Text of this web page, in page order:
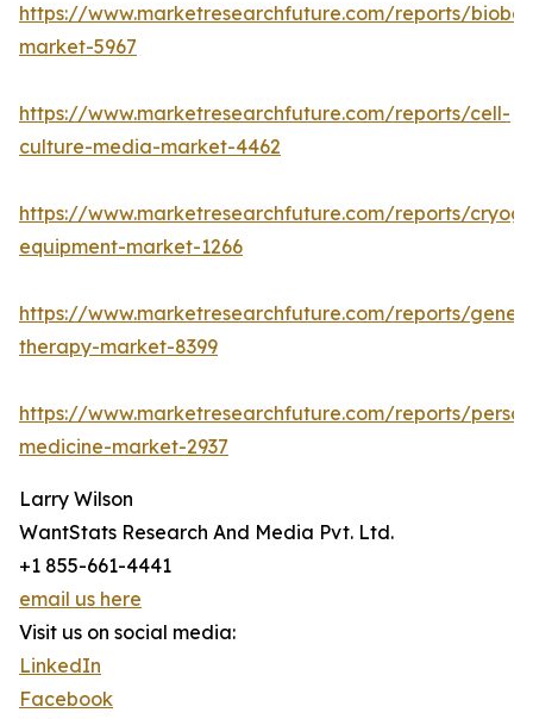
https://www.marketresearchfuture.com/reports/
market-5967
https://www.marketresearchfuture.com/reports/cell-
culture-media-market-4462
https://www.marketresearchfuture.com/reports/
equipment-market-1266
https://www.marketresearchfuture.com/reports/gene-
therapy-market-8399
https://www.marketresearchfuture.com/reports/
medicine-market-2937
Larry Wilson
WantStats Research And Media Pvt. Ltd.
+1 855-661-4441
email us here
Visit us on social media:
LinkedIn
Facebook